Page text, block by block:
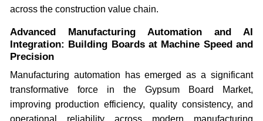
across the construction value chain.
Advanced Manufacturing Automation and AI
Integration: Building Boards at Machine Speed and
Precision
Manufacturing automation has emerged as a significant
transformative force in the Gypsum Board Market,
improving production efficiency, quality consistency, and
operational reliability across modern manufacturing